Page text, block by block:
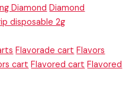
Diamond Diamond
disposable 2g
Flavorade cart Flavors
cart Flavored cart Flavored